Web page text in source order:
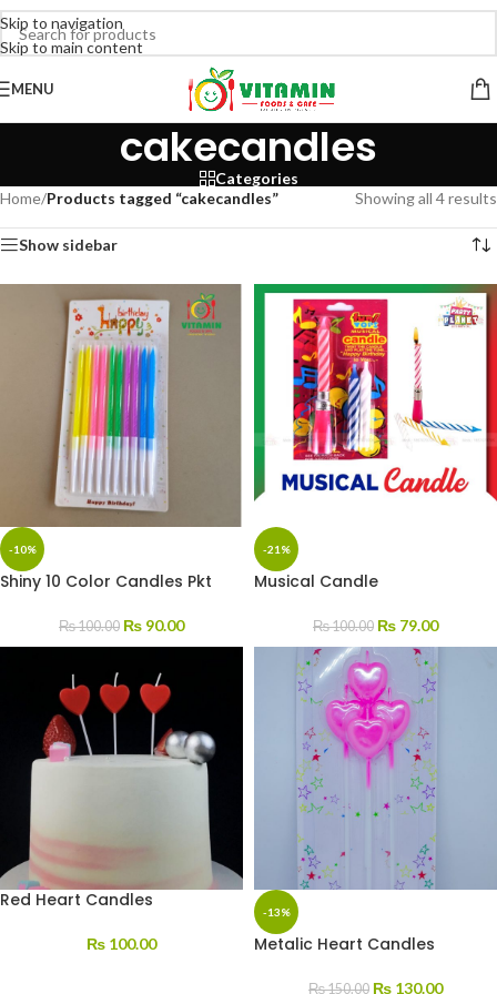
Skip to navigation
Skip to main content
MENU
cakecandles
Categories
Home/Products tagged “cakecandles” Showing all 4 results
Show sidebar
-10%
Shiny 10 Color Candles Pkt
₨100.00 ₨ 90.00
-21%
Musical Candle
₨100.00 ₨ 79.00
Red Heart Candles
₨ 100.00
-13%
Metalic Heart Candles
₨150.00 ₨ 130.00